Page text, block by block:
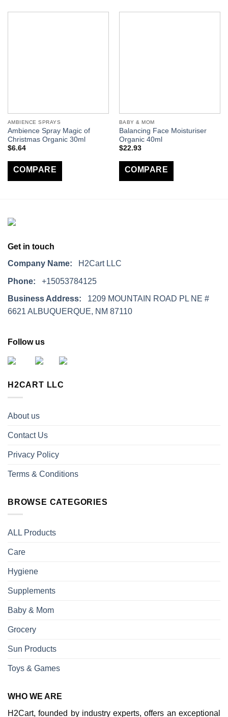
AMBIENCE SPRAYS
Ambience Spray Magic of
Christmas Organic 30ml
$6.64
COMPARE
BABY & MOM
Balancing Face Moisturiser
Organic 40ml
$22.93
COMPARE
Get in touch
Company Name: H2Cart LLC
Phone: +15053784125
Business Address: 1209 MOUNTAIN ROAD PL NE #
6621 ALBUQUERQUE, NM 87110
Follow us
H2CART LLC
About us
Contact Us
Privacy Policy
Terms & Conditions
BROWSE CATEGORIES
ALL Products
Care
Hygiene
Supplements
Baby & Mom
Grocery
Sun Products
Toys & Games
WHO WE ARE
H2Cart, founded by industry experts, offers an exceptional